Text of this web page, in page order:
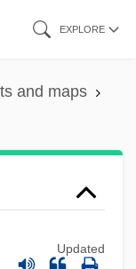
EXPLORE
and maps
Updated